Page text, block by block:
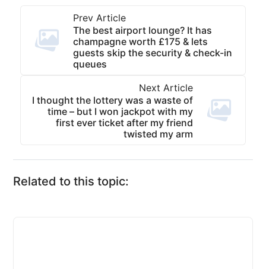
Prev Article
The best airport lounge? It has
champagne worth £175 & lets
guests skip the security & check-in
queues
Next Article
I thought the lottery was a waste of
time – but I won jackpot with my
first ever ticket after my friend
twisted my arm
Related to this topic: